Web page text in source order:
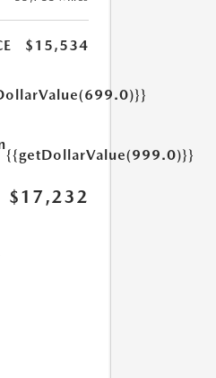
$15,534
{{getDollarValue(999.0)}}
$17,232